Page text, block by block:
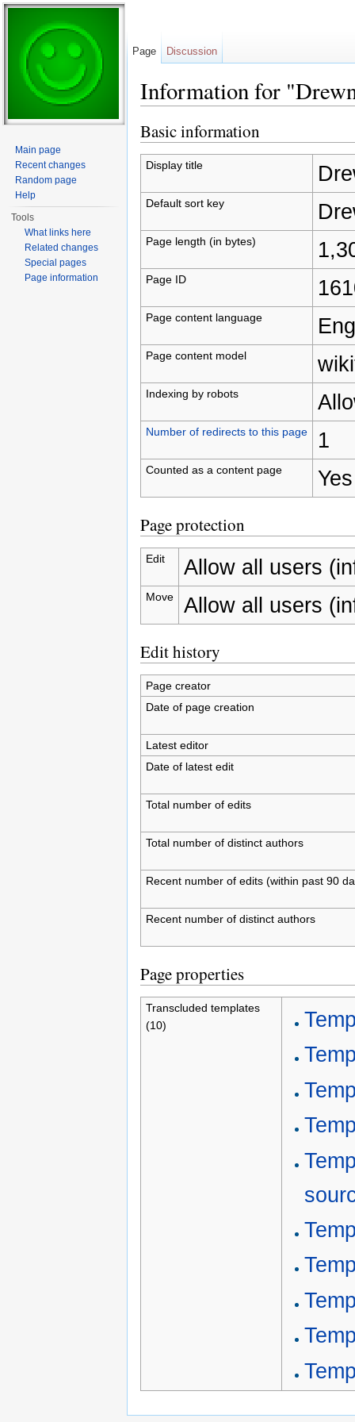
Information for
Basic information
Display title
Default sort key
Page length (in bytes)
Page ID
Page content language
Page content model
Indexing by robots
Number of redirects to this page 1
Counted as a content page Yes
Page protection
Edit Allow all users
Move Allow all users
Edit history
Page creator
Date of page creation
Latest editor
Date of latest edit
Total number of edits
Total number of distinct authors
Recent number of edits (within past 90
Recent number of distinct authors
Page properties
Transcluded templates
(10)
Page Discussion
Main page
Recent changes
Random page
Help
Tools
What links here
Related changes
Special pages
Page information